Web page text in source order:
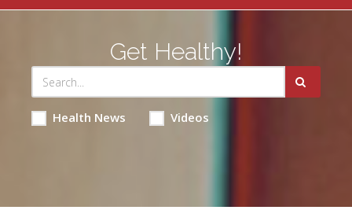
Get Healthy!
Health News Videos